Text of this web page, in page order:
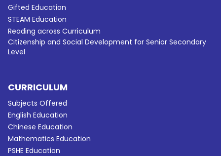
Gifted Education
STEAM Education
Reading across Curriculum
Citizenship and Social Development for Senior Secondary
Level
CURRICULUM
Subjects Offered
English Education
Chinese Education
Mathematics Education
PSHE Education